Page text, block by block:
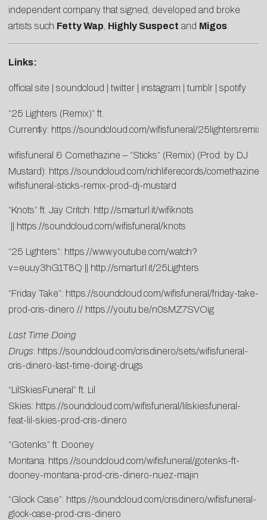
independent company that signed, developed and broke
artists such Fetty Wap Highly Suspect and Migos
Links:
official site soundcloud twitter instagram tumblr spotify
“25 Lighters (Remix)” ft.
Curren$y: https://soundcloud.com/wifisfuneral/25lightersremix
wifisfuneral & Comethazine – “Sticks” (Remix) (Prod. by DJ
Mustard): https://soundcloud.com/richliferecords/comethazine-
wifisfuneral-sticks-remix-prod-dj-mustard
“Knots” ft. Jay Critch: http://smarturl.it/wifiknots
https://soundcloud.com/wifisfuneral/knots
“25 Lighters”: https://www.youtube.com/watch?
v=euuy3hG1T8Q
http://smarturl.it/25Lighters
“Friday Take”: https://soundcloud.com/wifisfuneral/friday-take-
prod-cris-dinero // https://youtu.be/n0sMZ7SVOig
Last Time Doing
Drugs: https://soundcloud.com/crisdinero/sets/wifisfuneral-
cris-dinero-last-time-doing-drugs
“LilSkiesFuneral” ft. Lil
Skies: https://soundcloud.com/wifisfuneral/lilskiesfuneral-
feat-lil-skies-prod-cris-dinero
“Gotenks” ft. Dooney
Montana: https://soundcloud.com/wifisfuneral/gotenks-ft-
dooney-montana-prod-cris-dinero-nuez-majin
“Glock Case”: https://soundcloud.com/crisdinero/wifisfuneral-
glock-case-prod-cris-dinero